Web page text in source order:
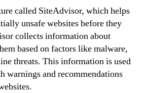
called SiteAdvisor, which helps
unsafe websites before they
collects information about
based on factors like malware,
threats. This information is used
warnings and recommendations